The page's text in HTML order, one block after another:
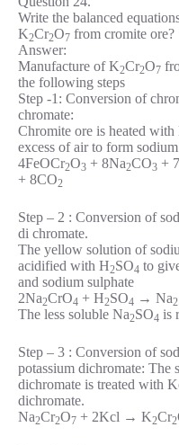
Write the balanced
K2Cr2O7 from cromite ore?
Answer:
Manufacture of K2Cr2O7
the following steps
Step -1: Conversion of
chromate:
Chromite ore is heated with
excess of air to form
4FeOCr2O3 + 8Na2CO3 +
+ 8CO2
Step – 2 : Conversion of
di chromate.
The yellow solution of
acidified with H2SO4 to
and sodium sulphate
2Na2CrO4 + H2SO4 → Na2
The less soluble Na2SO4 is
Step – 3 : Conversion of
potassium dichromate: The
dichromate is treated with
dichromate.
Na2Cr2O7 + 2Kcl → K2Cr2